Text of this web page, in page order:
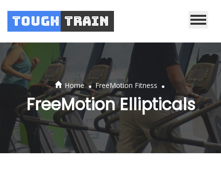
Tough Train
Home . FreeMotion Fitness .
FreeMotion Ellipticals